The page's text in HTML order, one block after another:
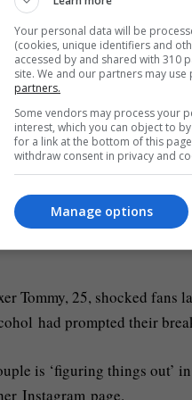
to be there.
in the New Year with you, I
couple has confirmed that
first child Bambi in
Tommy, 25, shocked fans
had prompted their
is ‘figuring things out’
Instagram page.
Your personal data will be
(cookies, unique identifiers and
accessed by and shared with 310
site. We and our partners may
partners.
Some vendors may process your
interest, which you can object to
for a link at the bottom of this
withdraw consent in privacy and
Manage options